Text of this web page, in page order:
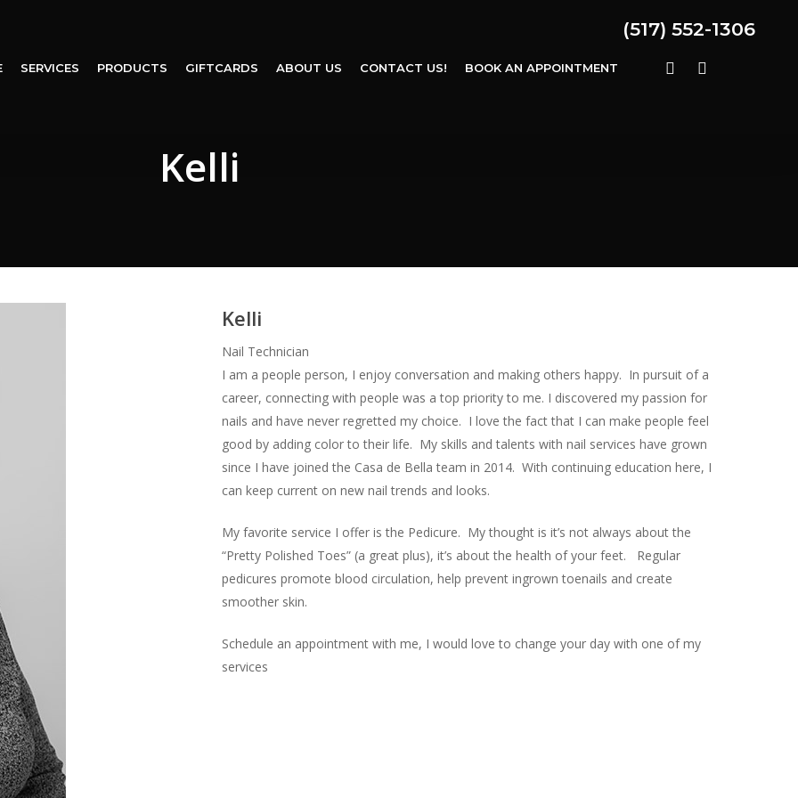
(517) 552-1306
SERVICES PRODUCTS GIFTCARDS ABOUT US CONTACT US! BOOK AN APPOINTMENT FACEBOOKINSTAGRAM
Kelli
Kelli
Nail Technician
I am a people person, I enjoy conversation and making others happy. In pursuit of a
career, connecting with people was a top priority to me. I discovered my passion for
nails and have never regretted my choice. I love the fact that I can make people feel
good by adding color to their life. My skills and talents with nail services have grown
since I have joined the Casa de Bella team in 2014. With continuing education here, I
can keep current on new nail trends and looks.
My favorite service I offer is the Pedicure. My thought is it’s not always about the
“Pretty Polished Toes” (a great plus), it’s about the health of your feet. Regular
pedicures promote blood circulation, help prevent ingrown toenails and create
smoother skin.
Schedule an appointment with me, I would love to change your day with one of my
services